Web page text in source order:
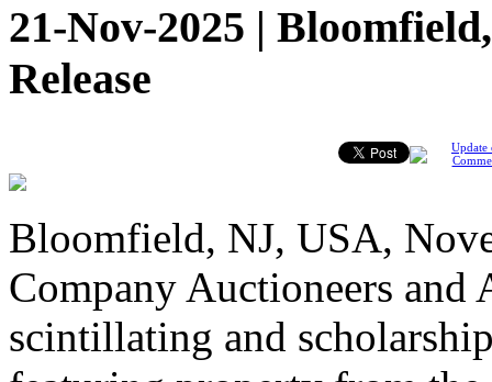
21-Nov-2025 |
Release
Update
Bloomfield, NJ, USA,
Company Auctioneers
scintillating and